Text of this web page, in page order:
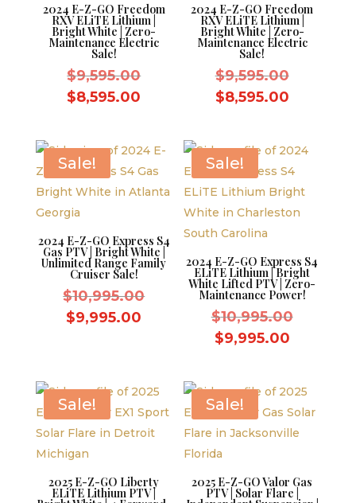
2024 E-Z-GO Freedom
RXV ELiTE Lithium |
Bright White | Zero-
Maintenance Electric
Sale!
$9,595.00Original
$9,595.00.
$8,595.00
$8,595.00.
2024 E-Z-GO Freedom
RXV ELiTE Lithium |
Bright White | Zero-
Maintenance Electric
Sale!
$9,595.00Original
price
$8,595.00Current
Sale!
2024 E-Z-GO Express S4
Gas PTV | Bright White |
Unlimited Range Family
Cruiser Sale!
$10,995.00Original
$9,995.00
$9,995.00.
Sale!
2024 E-Z-GO Express S4
ELiTE Lithium | Bright
White Lifted PTV | Zero-
Maintenance Power!
$10,995.00Original
$9,995.00Current
Sale!
2025 E-Z-GO Liberty
ELiTE Lithium PTV |
Sale!
2025 E-Z-GO Valor Gas
PTV | Solar Flare |